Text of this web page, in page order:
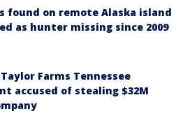
found on remote Alaska island
as hunter missing since 2009
Farms Tennessee
accused of stealing $32M